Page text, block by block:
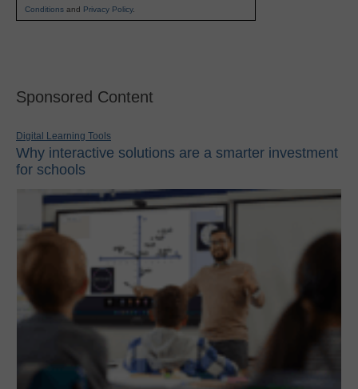
Conditions and Privacy Policy.
Sponsored Content
Digital Learning Tools
Why interactive solutions are a smarter investment
for schools